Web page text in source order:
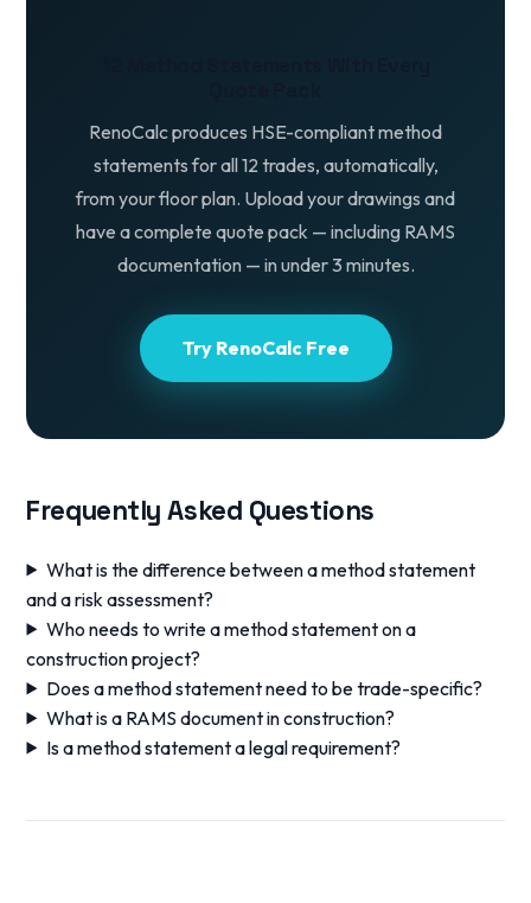
RenoCalc produces HSE-compliant method
statements for all 12 trades, automatically,
from your floor plan. Upload your drawings and
have a complete quote pack — including RAMS
documentation — in under 3 minutes.
Try RenoCalc Free
Frequently Asked Questions
What is the difference between a method statement
and a risk assessment?
Who needs to write a method statement on a
construction project?
Does a method statement need to be trade-specific?
What is a RAMS document in construction?
Is a method statement a legal requirement?